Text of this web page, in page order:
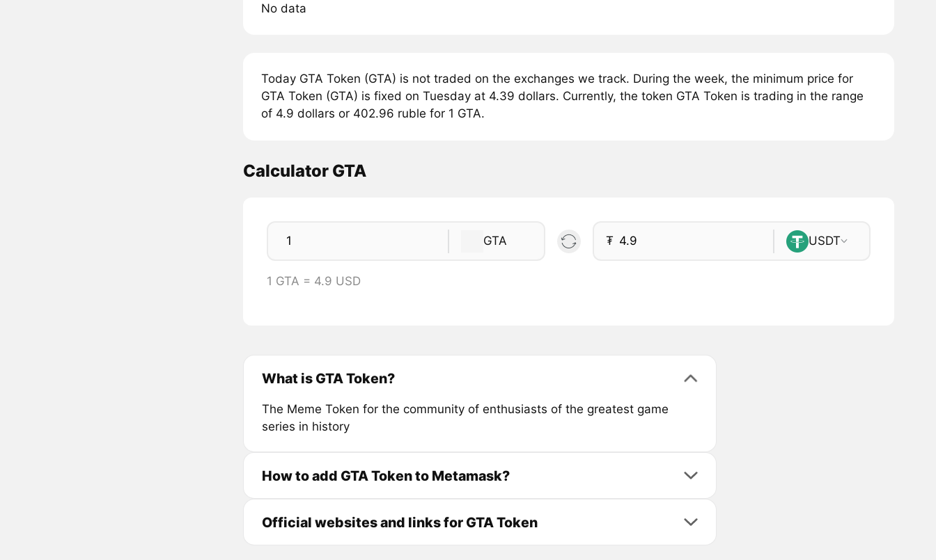
No data
Today GTA Token (GTA) is not traded on the exchanges we track. During the week, the minimum price for
GTA Token (GTA) is fixed on Tuesday at 4.39 dollars. Currently, the token GTA Token is trading in the range
of 4.9 dollars or 402.96 ruble for 1 GTA.
Calculator GTA
GTA ₮ USDT
1 GTA = 4.9 USD
What is GTA Token?
The Meme Token for the community of enthusiasts of the greatest game
series in history
How to add GTA Token to Metamask?
Official websites and links for GTA Token